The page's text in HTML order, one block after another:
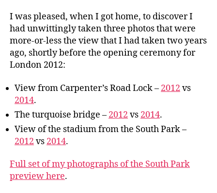
I was pleased, when I got home, to discover I
had unwittingly taken three photos that were
more-or-less the view that I had taken two years
ago, shortly before the opening ceremony for
London 2012:
View from Carpenter’s Road Lock – 2012 vs
2014.
The turquoise bridge – 2012 vs 2014.
View of the stadium from the South Park –
2012 vs 2014.
Full set of my photographs of the South Park
preview here.